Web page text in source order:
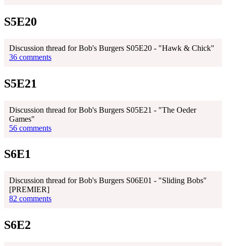
S5E20
Discussion thread for Bob's Burgers S05E20 - "Hawk & Chick"
36 comments
S5E21
Discussion thread for Bob's Burgers S05E21 - "The Oeder
Games"
56 comments
S6E1
Discussion thread for Bob's Burgers S06E01 - "Sliding Bobs"
[PREMIER]
82 comments
S6E2